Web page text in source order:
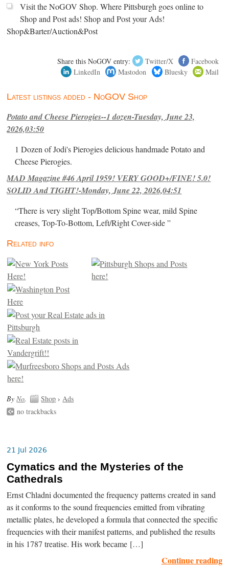
Visit the NoGOV Shop. Where Pittsburgh goes online to
Shop and Post ads! Shop and Post your Ads!
Shop&Barter/Auction&Post
Share this NoGOV entry: Twitter/X
Facebook
LinkedIn
Mastodon Bluesky Mail
Latest listings added - NoGOV Shop
Potato and Cheese Pierogies--1 dozen-Tuesday, June 23,
2026,03:50
1 Dozen of Jodi's Pierogies delicious handmade Potato and
Cheese Pierogies.
MAD Magazine #46 April 1959! VERY GOOD+/FINE! 5.0!
SOLID And TIGHT!-Monday, June 22, 2026,04:51
“There is very slight Top/Bottom Spine wear, mild Spine
creases, Top-To-Bottom, Left/Right Cover-side ”
Related info
By No. Shop › Ads
no trackbacks
21 Jul 2026
Cymatics and the Mysteries of the
Cathedrals
Ernst Chladni documented the frequency patterns created in sand
as it conforms to the sound frequencies emitted from vibrating
metallic plates, he developed a formula that connected the specific
frequencies with their manifest patterns, and published the results
in his 1787 treatise. His work became […]
Continue reading